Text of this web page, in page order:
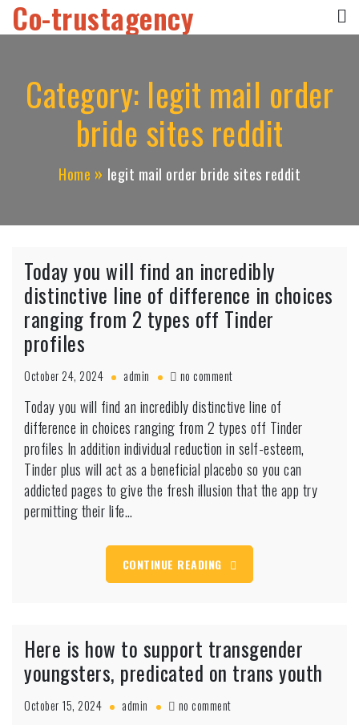
Skip
toCo-trustagency
Category: legit mail order
bride sites reddit
Home legit mail order bride sites reddit
Today you will find an incredibly
distinctive line of difference in choices
ranging from 2 types off Tinder
profiles
October 24, 2024 admin no commenton
you
will
find
an
incredibly
distinctive
difference
in
choices
types
off
Tinder
Today you will find an incredibly distinctive line of
difference in choices ranging from 2 types off Tinder
profiles In addition individual reduction in self-esteem,
Tinder plus will act as a beneficial placebo so you can
addicted pages to give the fresh illusion that the app try
permitting their life…
CONTINUE READING
Here is how to support transgender
youngsters, predicated on trans youth
October 15, 2024 admin no commenton